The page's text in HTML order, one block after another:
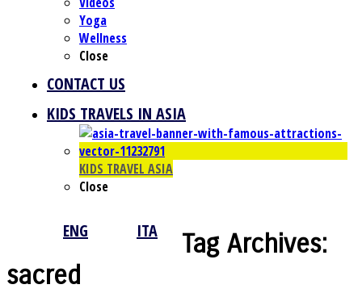
Yoga
Wellness
Close
CONTACT US
KIDS TRAVELS IN ASIA
KIDS TRAVEL ASIA
Close
ENG ITA
Tag Archives:
sacred